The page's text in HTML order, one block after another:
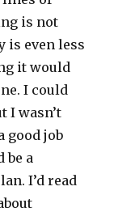
is not
is even less
it would
I could
I wasn’t
good job
be a
I’d read